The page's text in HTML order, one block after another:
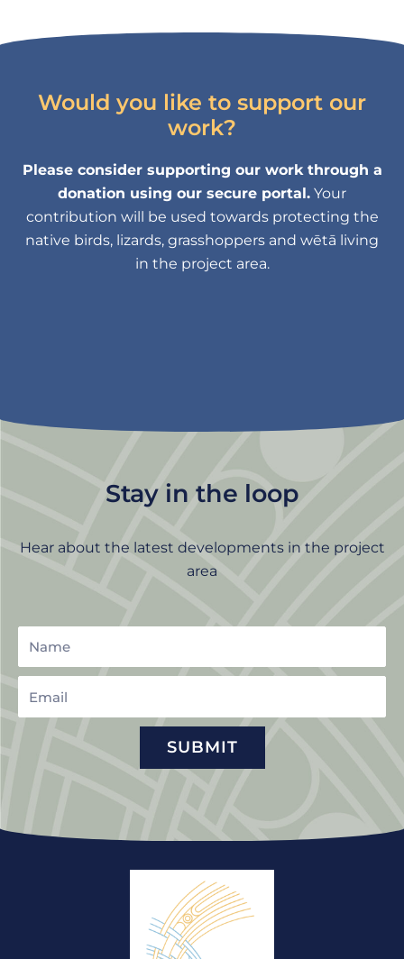
Would you like to support our
work?
Please consider supporting our work through a
donation using our secure portal. Your
contribution will be used towards protecting the
native birds, lizards, grasshoppers and wētā living
in the project area.
Stay in the loop
Hear about the latest developments in the project
area
SUBMIT